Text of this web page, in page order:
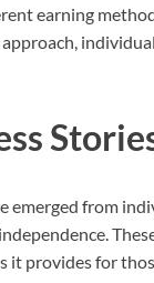
earning
emerged from
it provides for